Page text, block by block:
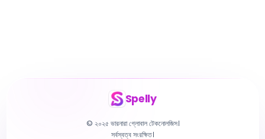
Spelly
© ২০২৫ ভারনারা গ্লোবাল টেকনোলজিস।
সর্বস্বত্ব সংরক্ষিত।